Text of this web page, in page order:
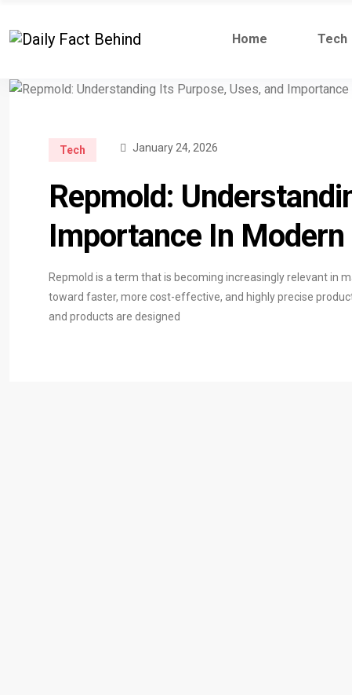
Home Tech
Tech January 24, 2026
Repmold:
Importance In
Repmold is a term that is becoming increasingly relevant in
toward faster, more cost-effective, and highly precise
and products are designed